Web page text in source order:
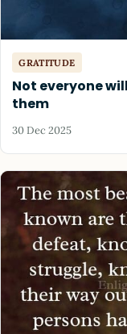
GRATITUDE
Not everyone
them
30 Dec 2025